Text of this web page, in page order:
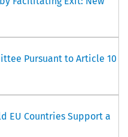
Pursuant to Article 10
EU Countries Support a